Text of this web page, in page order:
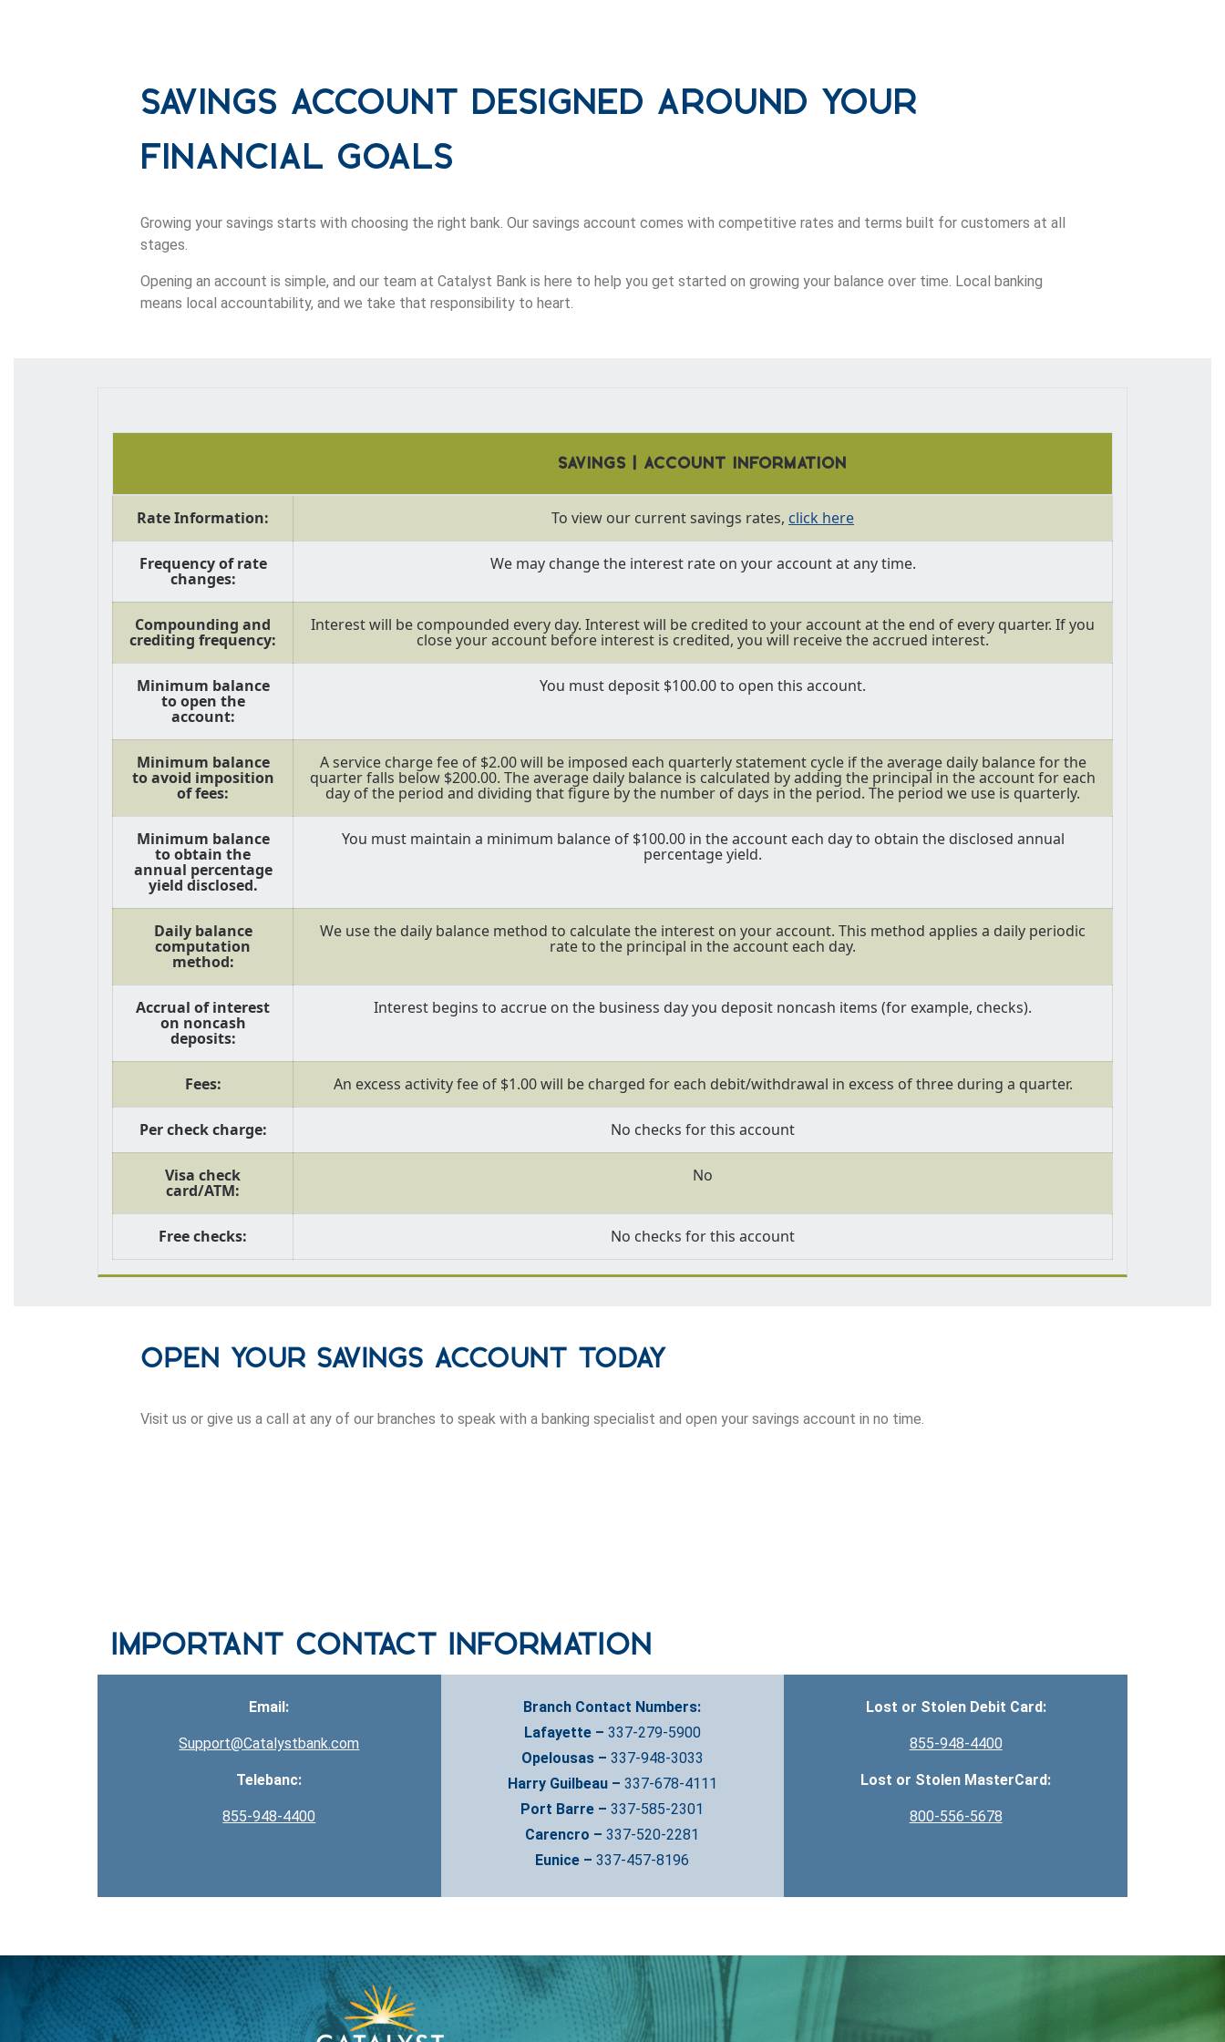
Savings Account Designed Around Your
Financial Goals
Growing your savings starts with choosing the right bank. Our savings account comes with competitive rates and terms built for customers at all
stages.
Opening an account is simple, and our team at Catalyst Bank is here to help you get started on growing your balance over time. Local banking
means local accountability, and we take that responsibility to heart.
SAVINGS | ACCOUNT INFORMATION
Rate Information: To view our current savings rates, click here
Frequency of rate
changes:
We may change the interest rate on your account at any time.
Compounding and
crediting frequency:
Interest will be compounded every day. Interest will be credited to your account at the end of every quarter. If you
close your account before interest is credited, you will receive the accrued interest.
Minimum balance
to open the
account:
You must deposit $100.00 to open this account.
Minimum balance
to avoid imposition
of fees:
A service charge fee of $2.00 will be imposed each quarterly statement cycle if the average daily balance for the
quarter falls below $200.00. The average daily balance is calculated by adding the principal in the account for each
day of the period and dividing that figure by the number of days in the period. The period we use is quarterly.
Minimum balance
to obtain the
annual percentage
yield disclosed.
You must maintain a minimum balance of $100.00 in the account each day to obtain the disclosed annual
percentage yield.
Daily balance
computation
method:
We use the daily balance method to calculate the interest on your account. This method applies a daily periodic
rate to the principal in the account each day.
Accrual of interest
on noncash
deposits:
Interest begins to accrue on the business day you deposit noncash items (for example, checks).
Fees: An excess activity fee of $1.00 will be charged for each debit/withdrawal in excess of three during a quarter.
Per check charge: No checks for this account
Visa check
card/ATM:
No
Free checks: No checks for this account
Open Your Savings Account Today
Visit us or give us a call at any of our branches to speak with a banking specialist and open your savings account in no time.
Important Contact Information
Email:
Support@Catalystbank.com
Telebanc:
855-948-4400
Branch Contact Numbers:
Lafayette – 337-279-5900
Opelousas – 337-948-3033
Harry Guilbeau – 337-678-4111
Port Barre –337-585-2301
Carencro –337-520-2281
Eunice –337-457-8196
Lost or Stolen Debit Card:
855-948-4400
Lost or Stolen MasterCard:
800-556-5678